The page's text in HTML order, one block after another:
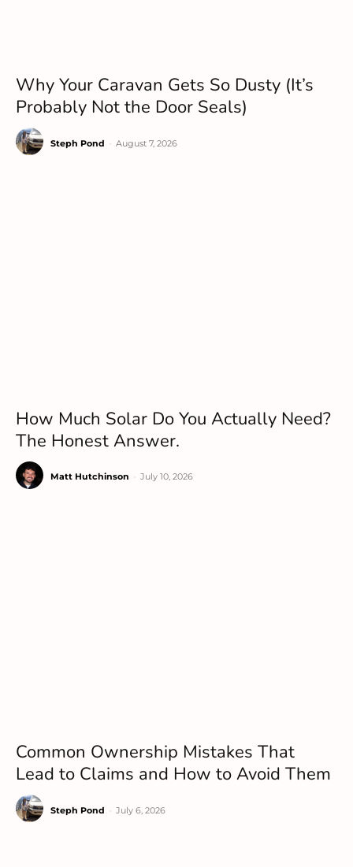
Why Your Caravan Gets So Dusty (It’s
Probably Not the Door Seals)
Steph Pond August 7, 2026
How Much Solar Do You Actually Need?
The Honest Answer.
Matt Hutchinson July 10, 2026
Common Ownership Mistakes That
Lead to Claims and How to Avoid Them
Steph Pond July 6, 2026